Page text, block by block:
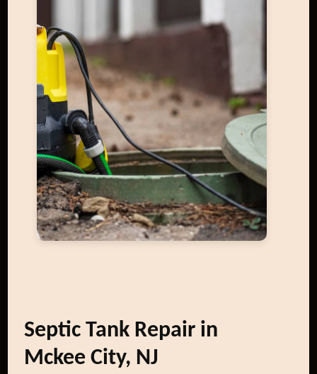
Septic Tank Repair in
Mckee City, NJ